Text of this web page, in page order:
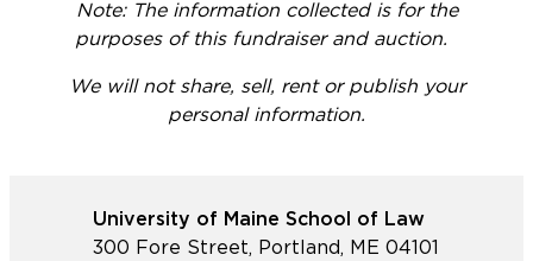
Note: The information collected is for the
purposes of this fundraiser and auction.
We will not share, sell, rent or publish your
personal information.
University of Maine School of Law
300 Fore Street, Portland, ME 04101